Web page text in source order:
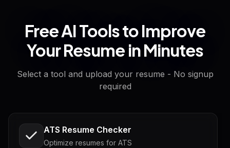
Free AI Tools to Improve
Your Resume in Minutes
Select a tool and upload your resume - No signup
required
ATS Resume Checker
Optimize resumes for ATS